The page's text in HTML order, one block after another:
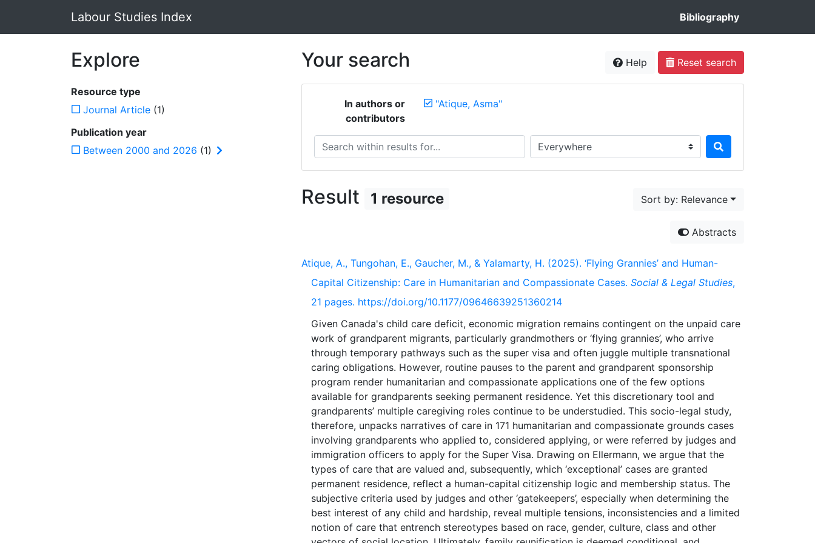
Labour Studies Index Bibliography
Your search Help Reset search
In authors or
contributors
"Atique, Asma"
Search within results for... Search in...
Result 1 resource Sort by: Relevance
Abstracts
Atique, A., Tungohan, E., Gaucher, M., & Yalamarty, H. (2025). ‘Flying Grannies’ and Human-
Capital Citizenship: Care in Humanitarian and Compassionate Cases. Social & Legal Studies,
21 pages. https://doi.org/10.1177/09646639251360214
Given Canada's child care deficit, economic migration remains contingent on the unpaid care
work of grandparent migrants, particularly grandmothers or ‘flying grannies’, who arrive
through temporary pathways such as the super visa and often juggle multiple transnational
caring obligations. However, routine pauses to the parent and grandparent sponsorship
program render humanitarian and compassionate applications one of the few options
available for grandparents seeking permanent residence. Yet this discretionary tool and
grandparents’ multiple caregiving roles continue to be understudied. This socio-legal study,
therefore, unpacks narratives of care in 171 humanitarian and compassionate grounds cases
involving grandparents who applied to, considered applying, or were referred by judges and
immigration officers to apply for the Super Visa. Drawing on Ellermann, we argue that the
types of care that are valued and, subsequently, which ‘exceptional’ cases are granted
permanent residence, reflect a human-capital citizenship logic and membership status. The
subjective criteria used by judges and other ‘gatekeepers’, especially when determining the
best interest of any child and hardship, reveal multiple tensions, inconsistencies and a limited
notion of care that entrench stereotypes based on race, gender, culture, class and other
Explore
Resource type
Journal Article (1)
Publication year
Between 2000 and 2026 (1)